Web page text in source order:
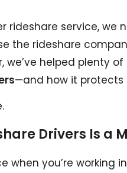
rideshare service,
the rideshare
we’ve helped plenty
—and how it protects
Drivers Is a
you’re working